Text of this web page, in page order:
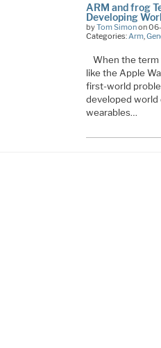
ARM and frog
Developing
byTom Simonon
Categories: Arm,
When the term
like the Apple
first-world
developed world
wearables…